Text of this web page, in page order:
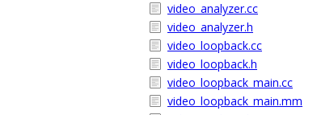
video_analyzer.cc
video_analyzer.h
video_loopback.cc
video_loopback.h
video_loopback_main.cc
video_loopback_main.mm